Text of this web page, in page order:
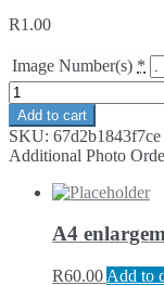
R1.00
Image Number(s) *
Add to cart
SKU: 67d2b1843f7ce
Additional Photo
A4
R60.00 Add to